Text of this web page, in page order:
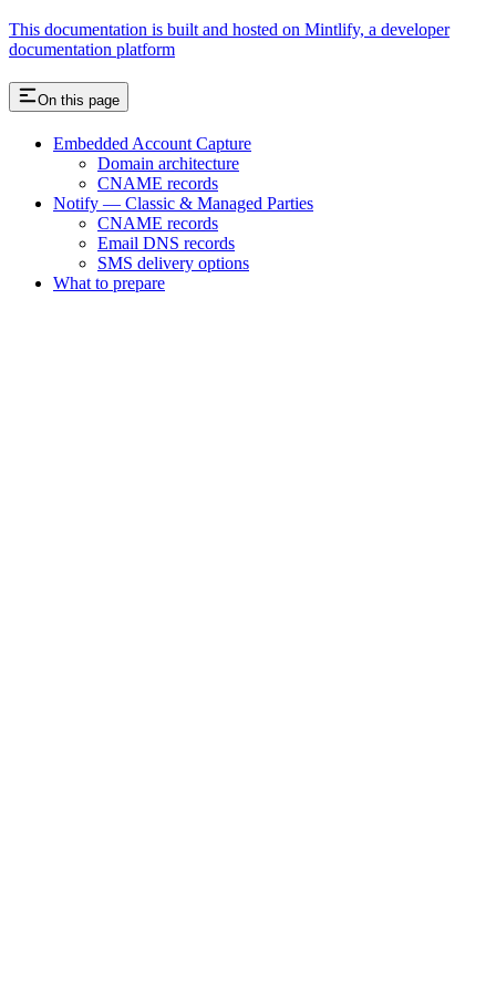
This documentation is built and hosted on Mintlify, a developer
documentation platform
On this page
Embedded Account Capture
Domain architecture
CNAME records
Notify — Classic & Managed Parties
CNAME records
Email DNS records
SMS delivery options
What to prepare